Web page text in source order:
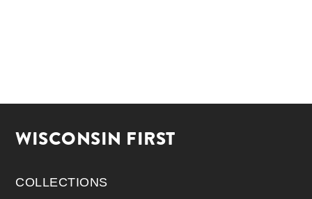
WISCONSIN FIRST
COLLECTIONS